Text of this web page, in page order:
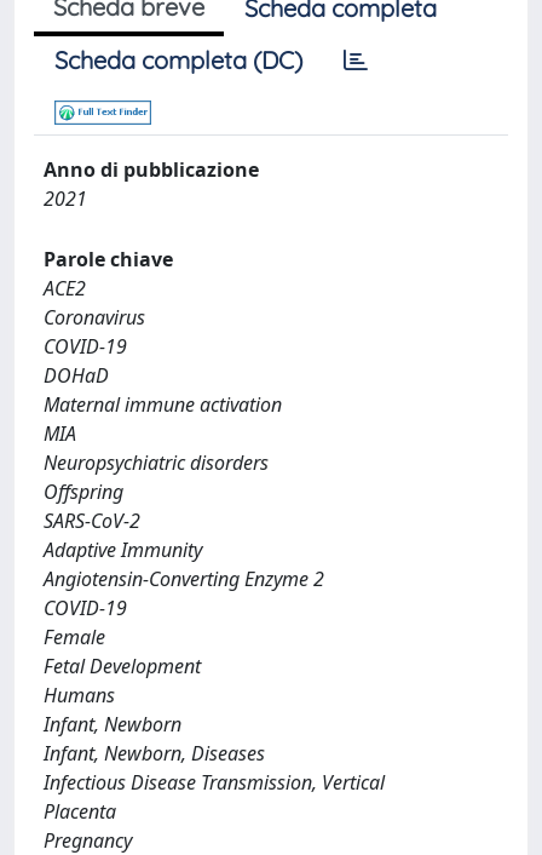
Scheda breve
Scheda completa
Scheda completa (DC)
Anno di pubblicazione
2021
Parole chiave
ACE2
Coronavirus
COVID-19
DOHaD
Maternal immune activation
MIA
Neuropsychiatric disorders
Offspring
SARS-CoV-2
Adaptive Immunity
Angiotensin-Converting Enzyme 2
COVID-19
Female
Fetal Development
Humans
Infant, Newborn
Infant, Newborn, Diseases
Infectious Disease Transmission, Vertical
Placenta
Pregnancy